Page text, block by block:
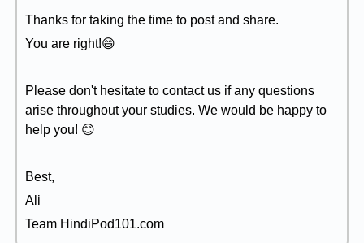
Thanks for taking the time to post and share.
You are right!😄
Please don't hesitate to contact us if any questions
arise throughout your studies. We would be happy to
help you! 😊
Best,
Ali
Team HindiPod101.com